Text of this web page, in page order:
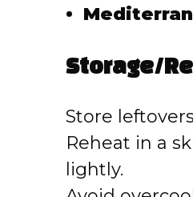
Storage/
Store
Reheat in a
lightly.